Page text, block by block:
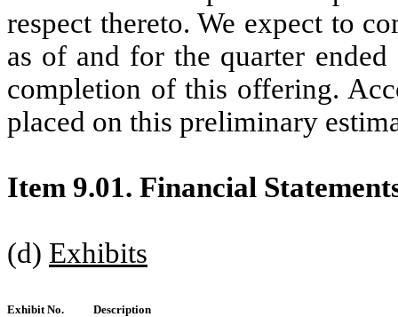
respect thereto. We expect to
as of and for the quarter
completion of this offering.
placed on this preliminary
Item 9.01. Financial
(d) Exhibits
Exhibit No.
Description